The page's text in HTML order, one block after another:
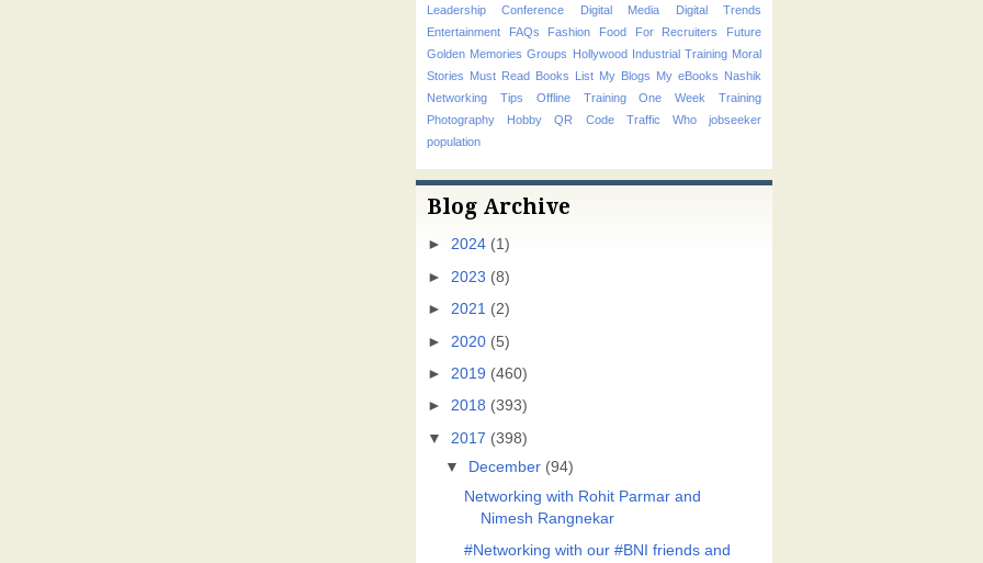
Leadership Conference
Digital Media
Digital Trends
Entertainment
FAQs Fashion Food For Recruiters
Future
Golden Memories Groups Hollywood Industrial Training Moral
Stories Must Read Books List My Blogs My eBooks Nashik
Networking Tips
Offline Training
One Week Training
Photography Hobby
QR Code Traffic Who
jobseeker
population
Blog Archive
► 2024 (1)
► 2023 (8)
► 2021 (2)
► 2020 (5)
► 2019 (460)
► 2018 (393)
▼
2017 (398)
▼
December (94)
Networking with Rohit Parmar and
Nimesh Rangnekar
#Networking with our #BNI friends and